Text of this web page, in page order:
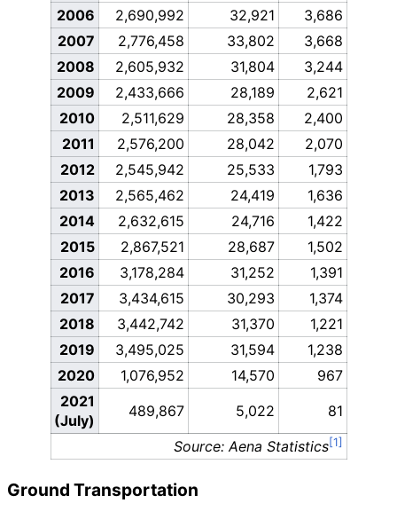
2006
2,690,992 32,921
3,686
2007
2,776,458 33,802
3,668
2008
2,605,932 31,804
3,244
2009
2,433,666 28,189
2,621
2010
2,511,629 28,358
2,400
2011
2,576,200 28,042
2,070
2012
2,545,942 25,533
1,793
2013
2,565,462 24,419
1,636
2014
2,632,615 24,716
1,422
2015
2,867,521 28,687
1,502
2016
3,178,284 31,252
1,391
2017
3,434,615 30,293
1,374
2018
3,442,742 31,370
1,221
2019
3,495,025 31,594
1,238
2020
1,076,952 14,570
967
2021
(July)
489,867 5,022
81
Source: Aena Statistics
Ground Transportation